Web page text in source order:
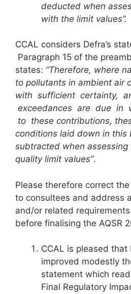
deducted when
with the limit values”.
CCAL considers Defra’s
Paragraph 15 of the
states: “Therefore, where
to pollutants in ambient air
with sufficient certainty,
exceedances are due in
to these contributions,
conditions laid down in this
subtracted when
quality limit values”.
Please therefore correct
to consultees and address
and/or related
before finalising the AQSR
CCAL is pleased that
improved modestly
statement which
Final Regulatory